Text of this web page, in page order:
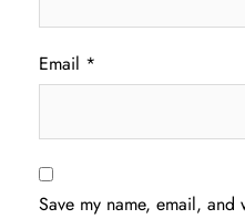
Email *
Save my name, email,